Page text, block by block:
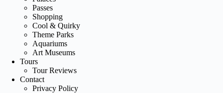
Passes
Shopping
Cool & Quirky
Theme Parks
Aquariums
Art Museums
Tours
Tour Reviews
Contact
Privacy Policy